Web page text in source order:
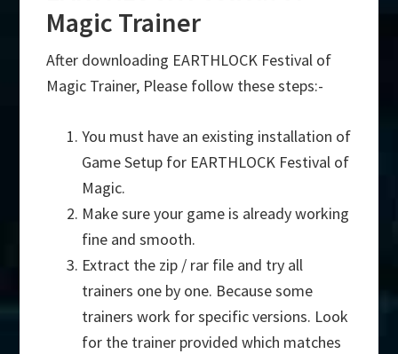
Magic Trainer
After downloading EARTHLOCK Festival of
Magic Trainer, Please follow these steps:-
You must have an existing installation of
Game Setup for EARTHLOCK Festival of
Magic.
Make sure your game is already working
fine and smooth.
Extract the zip / rar file and try all
trainers one by one. Because some
trainers work for specific versions. Look
for the trainer provided which matches